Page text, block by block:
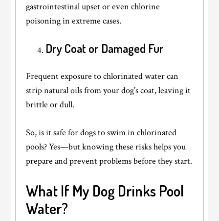
gastrointestinal upset or even chlorine
poisoning in extreme cases.
Dry Coat or Damaged Fur
Frequent exposure to chlorinated water can
strip natural oils from your dog’s coat, leaving it
brittle or dull.
So, is it safe for dogs to swim in chlorinated
pools? Yes—but knowing these risks helps you
prepare and prevent problems before they start.
What If My Dog Drinks Pool
Water?